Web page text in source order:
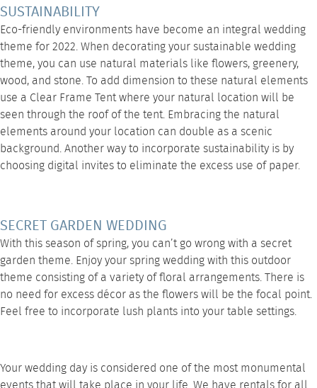
SUSTAINABILITY
Eco-friendly environments have become an integral wedding
theme for 2022. When decorating your sustainable wedding
theme, you can use natural materials like flowers, greenery,
wood, and stone. To add dimension to these natural elements
use a Clear Frame Tentwhere your natural location will be
seen through the roof of the tent. Embracing the natural
elements around your location can double as a scenic
background. Another way to incorporate sustainability is by
choosing digital invites to eliminate the excess use of paper.
SECRET GARDEN WEDDING
With this season of spring, you can’t go wrong with a secret
garden theme. Enjoy your spring wedding with this outdoor
theme consisting of a variety of floral arrangements. There is
no need for excess décor as the flowers will be the focal point.
Feel free to incorporate lush plants into yourtable settings.
Your wedding day is considered one of the most monumental